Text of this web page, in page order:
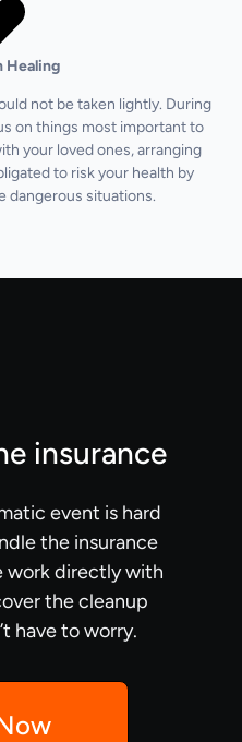
Healing
not be taken lightly. During
on things most important to
your loved ones, arranging
to risk your health by
dangerous situations.
insurance
event is hard
the insurance
work directly with
the cleanup
have to worry.